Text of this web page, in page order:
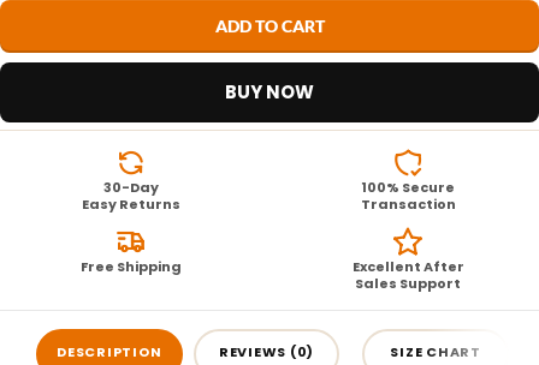
ADD TO CART
BUY NOW
30-Day
Easy Returns
100% Secure
Transaction
Free Shipping
Excellent After
Sales Support
DESCRIPTION REVIEWS (0) SIZE CHART